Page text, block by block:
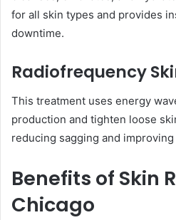
for all skin types and provides
downtime.
Radiofrequency
This treatment uses energy
production and tighten loose
reducing sagging and
Benefits of Skin
Chicago